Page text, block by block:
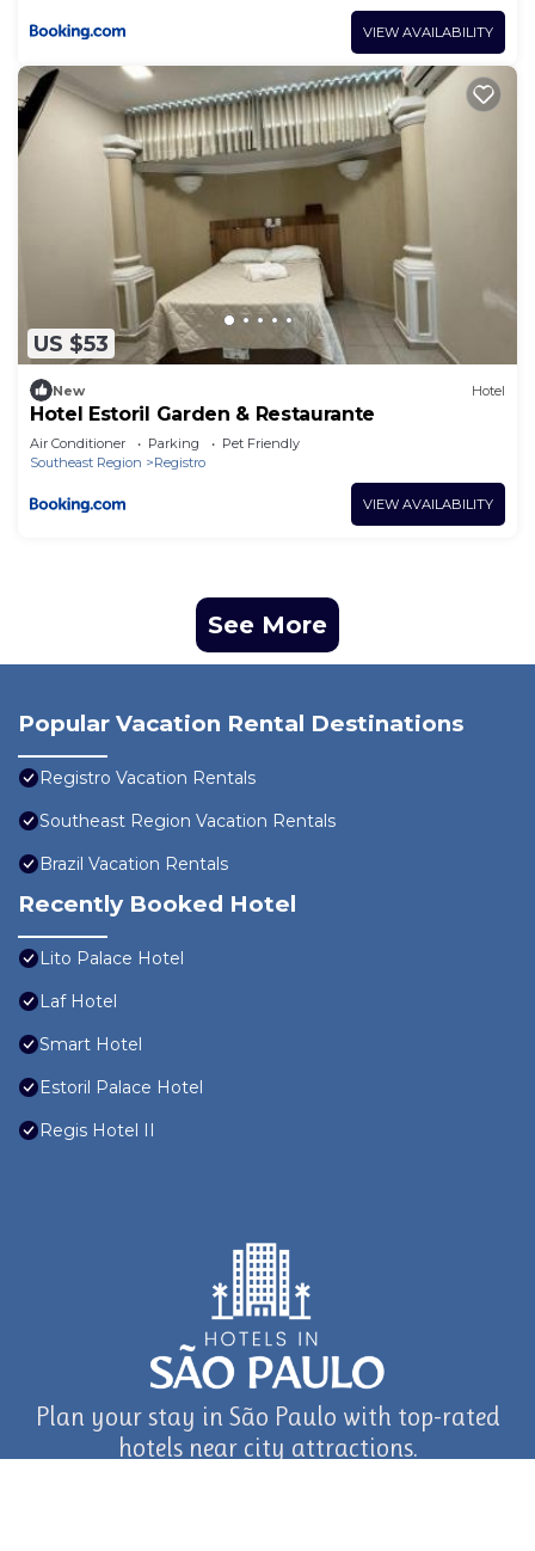
VIEW AVAILABILITY
US $53
New Hotel
Hotel Estoril Garden & Restaurante
Air Conditioner Parking
Pet Friendly
Southeast Region
Registro
VIEW AVAILABILITY
See More
Popular Vacation Rental Destinations
Registro Vacation Rentals
Southeast Region Vacation Rentals
Brazil Vacation Rentals
Recently Booked Hotel
Lito Palace Hotel
Laf Hotel
Smart Hotel
Estoril Palace Hotel
Regis Hotel II
Plan your stay in São Paulo with top-rated
hotels near city attractions.